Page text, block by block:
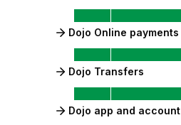
Dojo Online payments
Dojo Transfers
Dojo app and account